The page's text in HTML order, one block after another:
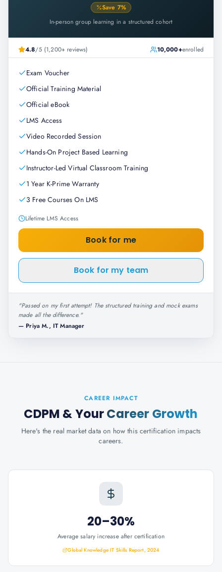
Save 7%
In-person group learning in a structured cohort
4.8/5 (1,200+ reviews) 10,000+enrolled
Exam Voucher
Official Training Material
Official eBook
LMS Access
Video Recorded Session
Hands-On Project Based Learning
Instructor-Led Virtual Classroom Training
1 Year K-Prime Warranty
3 Free Courses On LMS
Lifetime LMS Access
Book for me
Book for my team
"Passed on my first attempt! The structured training and mock exams
made all the difference."
— Priya M., IT Manager
CAREER IMPACT
CDPM & YourCareer Growth
Here's the real market data on how this certification impacts
careers.
20–30%
Average salary increase after certification
Global Knowledge IT Skills Report, 2024